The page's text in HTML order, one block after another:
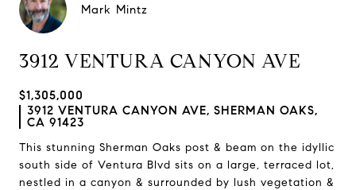
Mark Mintz
3912 VENTURA CANYON AVE
$1,305,000
3912 VENTURA CANYON AVE, SHERMAN OAKS,
CA 91423
This stunning Sherman Oaks post & beam on the idyllic
south side of Ventura Blvd sits on a large, terraced lot,
nestled in a canyon & surrounded by lush vegetation &